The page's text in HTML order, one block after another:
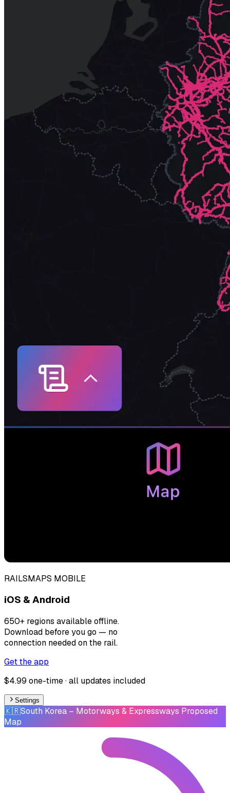
RAILSMAPS MOBILE
iOS & Android
650+ regions available offline.
Download before you go — no
connection needed on the rail.
Get the app
$4.99 one-time · all updates included
Settings
🇰🇷South Korea – Motorways & Expressways Proposed
Map